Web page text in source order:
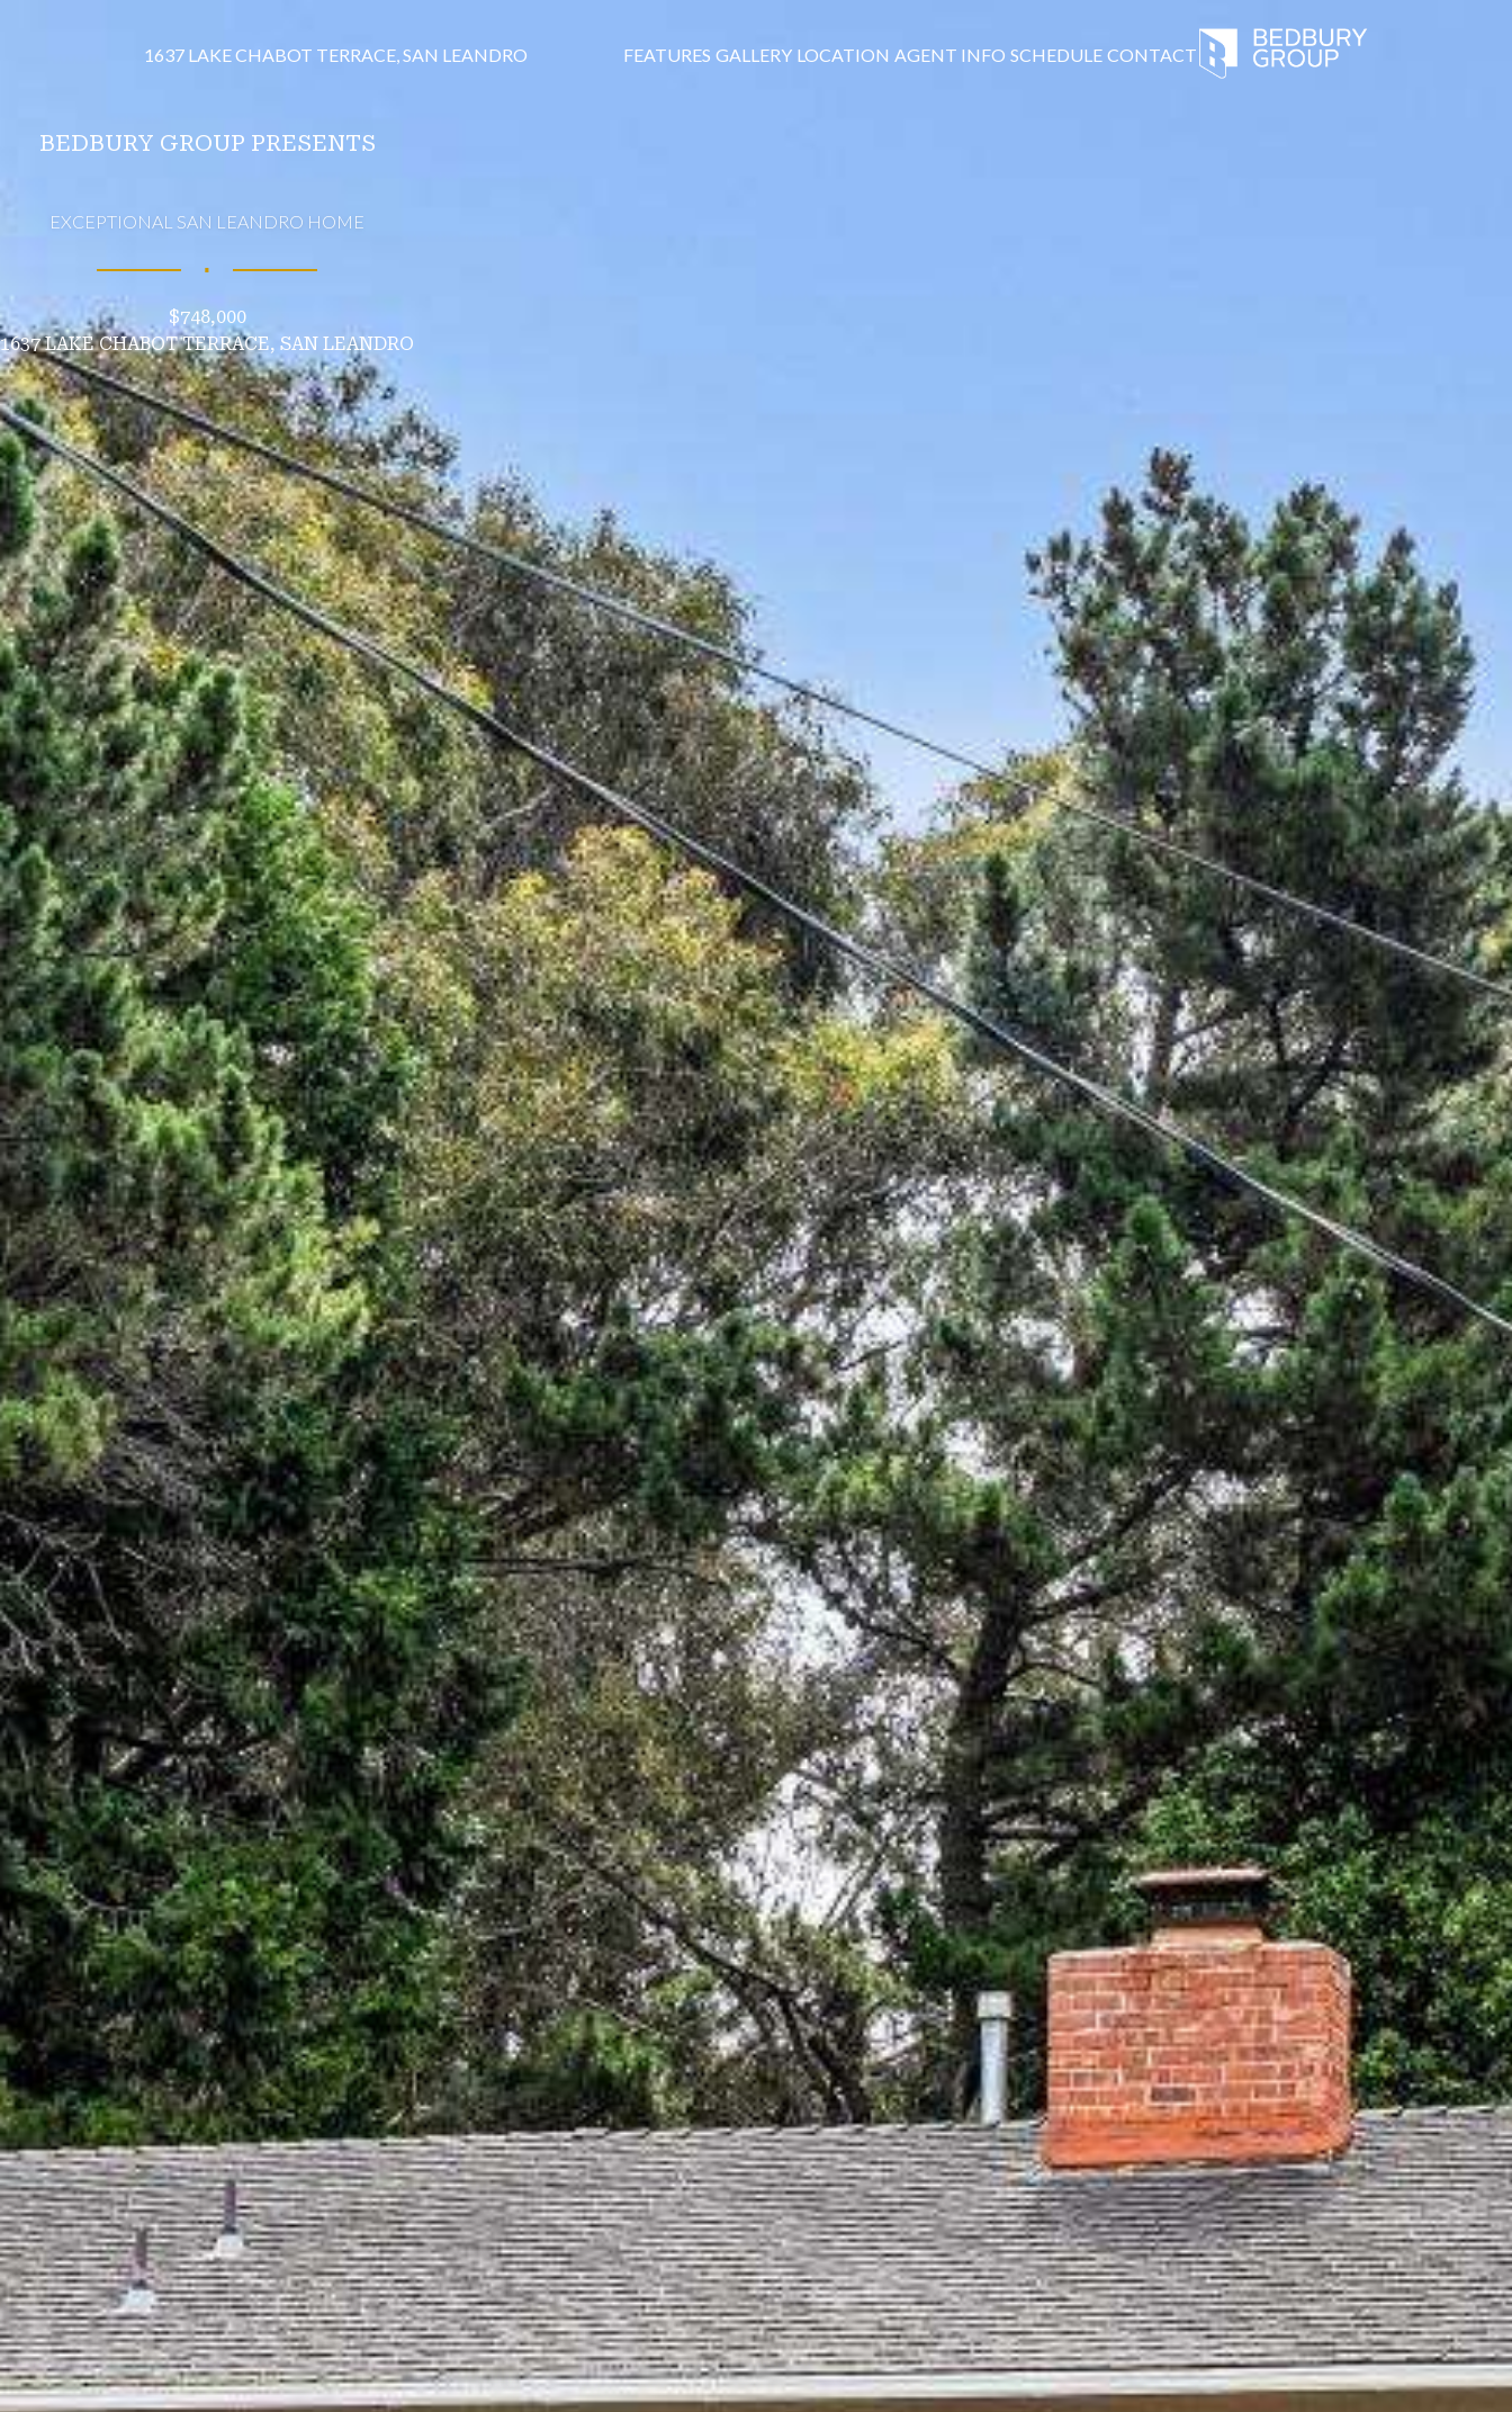
1637 LAKE CHABOT TERRACE, SAN LEANDRO FEATURES GALLERY LOCATION AGENT INFO SCHEDULE CONTACT
BEDBURY GROUP PRESENTS
EXCEPTIONAL SAN LEANDRO HOME
∎
$748,000
1637 LAKE CHABOT TERRACE, SAN LEANDRO